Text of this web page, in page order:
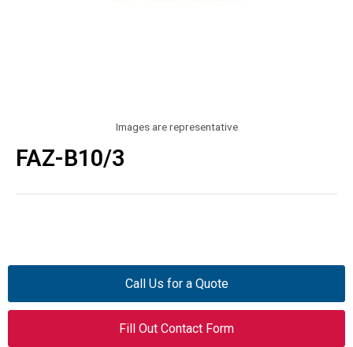
Images are representative
FAZ-B10/3
Call Us for a Quote
Fill Out Contact Form